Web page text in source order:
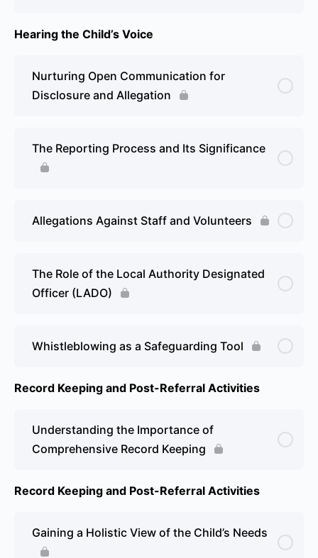
Hearing the Child’s Voice
Nurturing Open Communication for
Disclosure and Allegation
The Reporting Process and Its Significance
Allegations Against Staff and Volunteers
The Role of the Local Authority Designated
Officer (LADO)
Whistleblowing as a Safeguarding Tool
Record Keeping and Post-Referral Activities
Understanding the Importance of
Comprehensive Record Keeping
Record Keeping and Post-Referral Activities
Gaining a Holistic View of the Child’s Needs